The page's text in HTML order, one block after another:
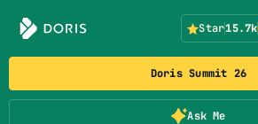
Doris Summit 26
Ask Me
Star15.7k